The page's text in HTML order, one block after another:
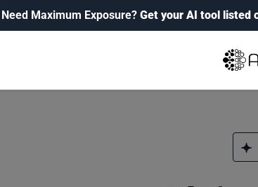
Need Maximum Exposure? Get your AI tool listed